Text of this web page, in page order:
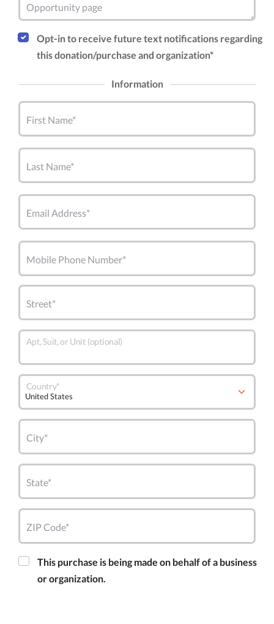
Opportunity page
Opt-in to receive future text notifications regarding
this donation/purchase and organization*
Information
First Name*
Last Name*
Email Address*
Mobile Phone Number*
Street*
Apt, Suit, or Unit (optional)
Country*
City*
State*
ZIP Code*
This purchase is being made on behalf of a business
or organization.